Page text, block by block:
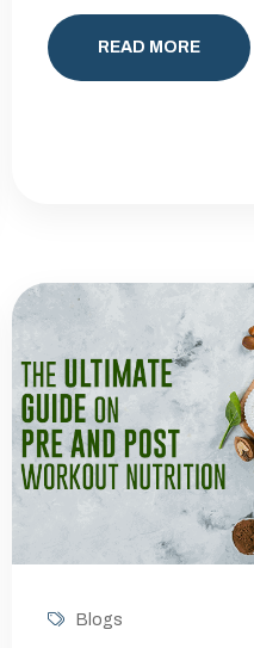
READ MORE
Blogs